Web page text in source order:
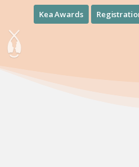
Kea Awards